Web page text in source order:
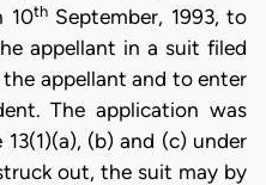
10thSeptember, 1993, to
appellant in a suit filed
appellant and to enter
The application was
(b) and (c) under
out, the suit may by